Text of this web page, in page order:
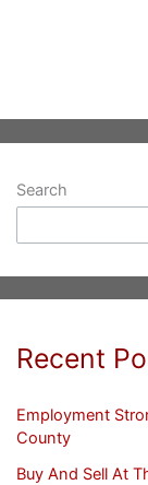
Search
Recent
Employment
County
Buy And Sell At